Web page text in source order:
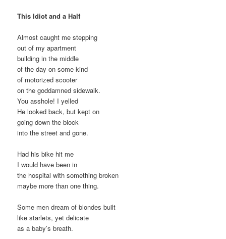
This Idiot and a Half
Almost caught me stepping
out of my apartment
building in the middle
of the day on some kind
of motorized scooter
on the goddamned sidewalk.
You asshole! I yelled
He looked back, but kept on
going down the block
into the street and gone.
Had his bike hit me
I would have been in
the hospital with something broken
maybe more than one thing.
Some men dream of blondes built
like starlets, yet delicate
as a baby’s breath.